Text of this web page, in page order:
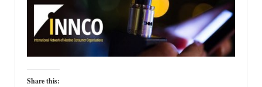
Share this: